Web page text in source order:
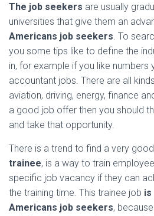
The job seekers are usually
universities that give them an
Americans job seekers. To
you some tips like to define the
in, for example if you like numbers
accountant jobs. There are all
aviation, driving, energy, finance
a good job offer then you should
and take that opportunity.
There is a trend to find a very
trainee, is a way to train
specific job vacancy if they can
the training time. This trainee job is
Americans job seekers,